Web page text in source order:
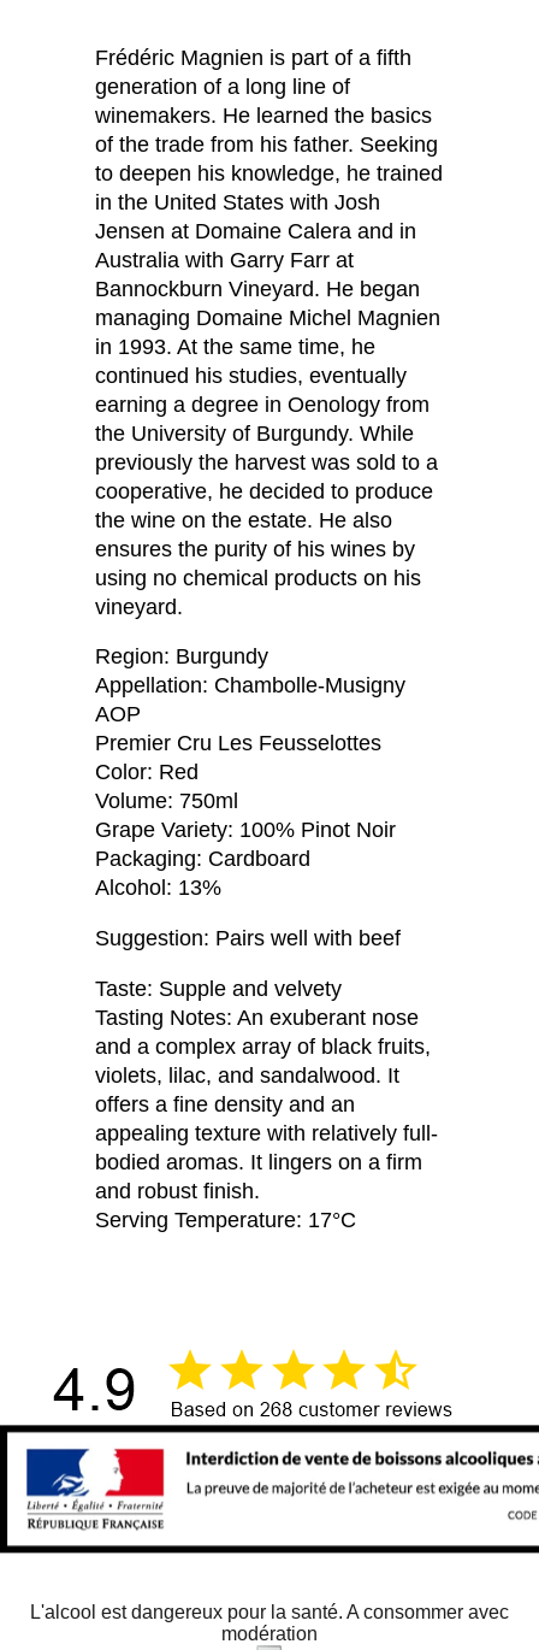
Frédéric Magnien is part of a fifth
generation of a long line of
winemakers. He learned the basics
of the trade from his father. Seeking
to deepen his knowledge, he trained
in the United States with Josh
Jensen at Domaine Calera and in
Australia with Garry Farr at
Bannockburn Vineyard. He began
managing Domaine Michel Magnien
in 1993. At the same time, he
continued his studies, eventually
earning a degree in Oenology from
the University of Burgundy. While
previously the harvest was sold to a
cooperative, he decided to produce
the wine on the estate. He also
ensures the purity of his wines by
using no chemical products on his
vineyard.
Region: Burgundy
Appellation: Chambolle-Musigny
AOP
Premier Cru Les Feusselottes
Color: Red
Volume: 750ml
Grape Variety: 100% Pinot Noir
Packaging: Cardboard
Alcohol: 13%
Suggestion: Pairs well with beef
Taste: Supple and velvety
Tasting Notes: An exuberant nose
and a complex array of black fruits,
violets, lilac, and sandalwood. It
offers a fine density and an
appealing texture with relatively full-
bodied aromas. It lingers on a firm
and robust finish.
Serving Temperature: 17°C
L'alcool est dangereux pour la santé. A consommer avec
modération